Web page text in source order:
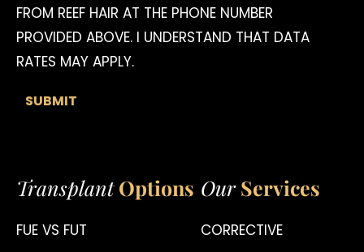
FROM REEF HAIR AT THE PHONE NUMBER
PROVIDED ABOVE. I UNDERSTAND THAT DATA
RATES MAY APPLY.
Transplant Options
FUE VS FUT
Our Services
CORRECTIVE